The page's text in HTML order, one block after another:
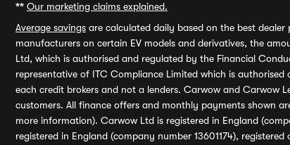
** Our marketing claims explained.
Average savings are calculated daily based on the best
manufacturers on certain EV models and derivatives, the
Ltd, which is authorised and regulated by the Financial
representative of ITC Compliance Limited which is
each credit brokers and not a lenders. Carwow and Carwow
customers. All finance offers and monthly payments shown
more information). Carwow Ltd is registered in England
registered in England (company number 13601174),